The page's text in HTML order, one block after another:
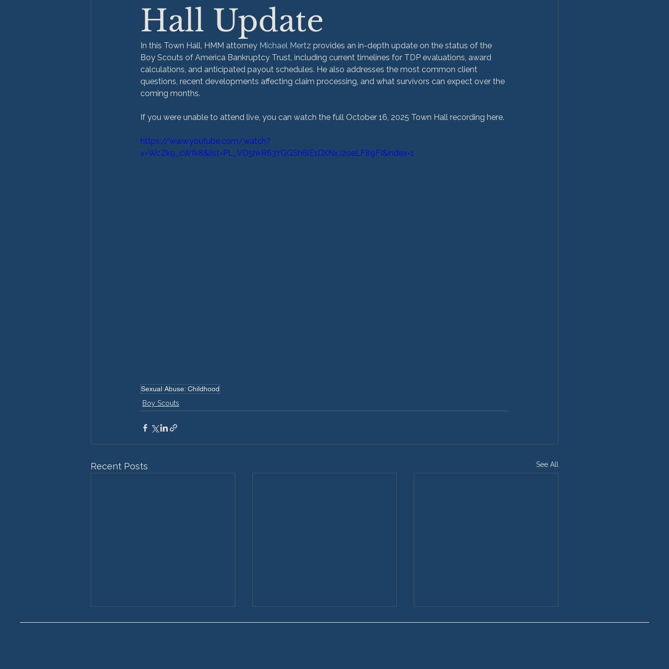
Hall Update
In this Town Hall, HMM attorney Michael Mertz provides an in-depth update on the status of the
Boy Scouts of America Bankruptcy Trust, including current timelines for TDP evaluations, award
calculations, and anticipated payout schedules. He also addresses the most common client
questions, recent developments affecting claim processing, and what survivors can expect over the
coming months.
If you were unable to attend live, you can watch the full October 16, 2025 Town Hall recording here.
https://www.youtube.com/watch?
v=WcZk9_cWfk8&list=PL_VD5hkR63YGGSh6lE1DXNxJ2oeLF89FI&index=1
Sexual Abuse: Childhood
Boy Scouts
Recent Posts See All